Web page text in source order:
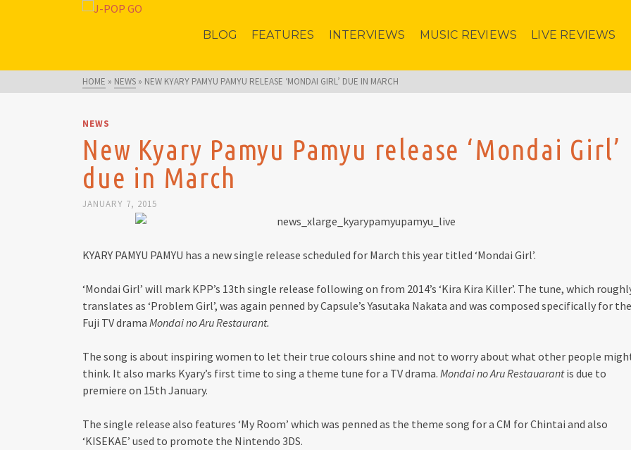
BLOG FEATURES INTERVIEWS MUSIC REVIEWS LIVE REVIEWS
HOME » NEWS » NEW KYARY PAMYU PAMYU RELEASE ‘MONDAI GIRL’ DUE IN MARCH
NEWS
New Kyary Pamyu Pamyu release ‘Mondai Girl’
due in March
JANUARY 7, 2015
KYARY PAMYU PAMYU has a new single release scheduled for March this year titled ‘Mondai Girl’.
‘Mondai Girl’ will mark KPP’s 13th single release following on from 2014’s ‘Kira Kira Killer’. The tune, which
translates as ‘Problem Girl’, was again penned by Capsule’s Yasutaka Nakata and was composed specifically for the
Fuji TV drama Mondai no Aru Restaurant.
The song is about inspiring women to let their true colours shine and not to worry about what other people
think. It also marks Kyary’s first time to sing a theme tune for a TV drama. Mondai no Aru Restauarantis due to
premiere on 15th January.
The single release also features ‘My Room’ which was penned as the theme song for a CM for Chintai and also
‘KISEKAE’ used to promote the Nintendo 3DS.